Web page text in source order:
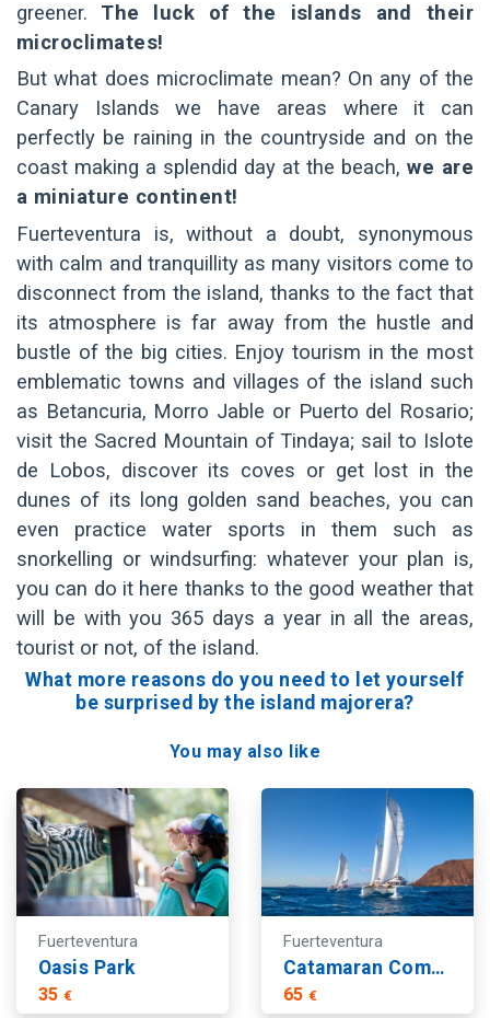
greener. The luck of the islands and their
microclimates!
But what does microclimate mean? On any of the
Canary Islands we have areas where it can
perfectly be raining in the countryside and on the
coast making a splendid day at the beach,we are
a miniature continent!
Fuerteventura is, without a doubt, synonymous
with calm and tranquillity as many visitors come to
disconnect from the island, thanks to the fact that
its atmosphere is far away from the hustle and
bustle of the big cities. Enjoy tourism in the most
emblematic towns and villages of the island such
as Betancuria, Morro Jable or Puerto del Rosario;
visit the Sacred Mountain of Tindaya; sail to Islote
de Lobos, discover its coves or get lost in the
dunes of its long golden sand beaches, you can
even practice water sports in them such as
snorkelling or windsurfing: whatever your plan is,
you can do it here thanks to the good weather that
will be with you 365 days a year in all the areas,
tourist or not, of the island.
What more reasons do you need to let yourself
be surprised by the island majorera?
You may also like
Fuerteventura
Oasis Park
35 €
Fuerteventura
Catamaran Combo Deluxe
65 €